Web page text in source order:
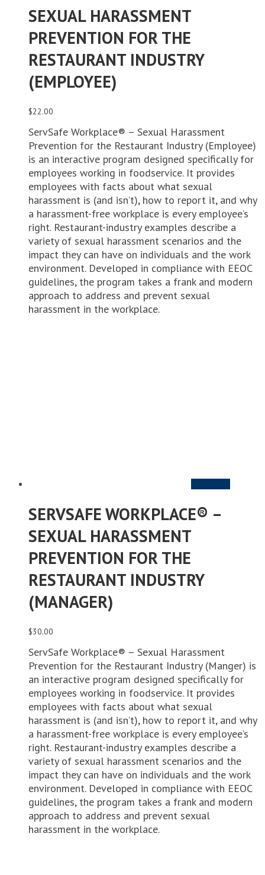
SEXUAL HARASSMENT
PREVENTION FOR THE
RESTAURANT INDUSTRY
(EMPLOYEE)
$22.00
ServSafe Workplace® – Sexual Harassment
Prevention for the Restaurant Industry (Employee)
is an interactive program designed specifically for
employees working in foodservice. It provides
employees with facts about what sexual
harassment is (and isn’t), how to report it, and why
a harassment-free workplace is every employee’s
right. Restaurant-industry examples describe a
variety of sexual harassment scenarios and the
impact they can have on individuals and the work
environment. Developed in compliance with EEOC
guidelines, the program takes a frank and modern
approach to address and prevent sexual
harassment in the workplace.
SERVSAFE WORKPLACE® –
SEXUAL HARASSMENT
PREVENTION FOR THE
RESTAURANT INDUSTRY
(MANAGER)
$30.00
ServSafe Workplace® – Sexual Harassment
Prevention for the Restaurant Industry (Manger) is
an interactive program designed specifically for
employees working in foodservice. It provides
employees with facts about what sexual
harassment is (and isn’t), how to report it, and why
a harassment-free workplace is every employee’s
right. Restaurant-industry examples describe a
variety of sexual harassment scenarios and the
impact they can have on individuals and the work
environment. Developed in compliance with EEOC
guidelines, the program takes a frank and modern
approach to address and prevent sexual
harassment in the workplace.